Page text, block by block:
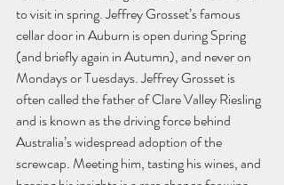
to visit in spring. Jeffrey Grosset’s famous
cellar door in Auburn is open during Spring
(and briefly again in Autumn), and never on
Mondays or Tuesdays. Jeffrey Grosset is
often called the father of Clare Valley Riesling
and is known as the driving force behind
Australia’s widespread adoption of the
screwcap. Meeting him, tasting his wines, and